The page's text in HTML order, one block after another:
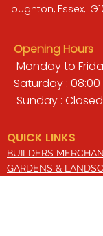
Loughton, Essex,
Opening Hours
Monday to
Saturday :
Sunday : Closed
QUICK LINKS
BUILDERS
GARDENS &